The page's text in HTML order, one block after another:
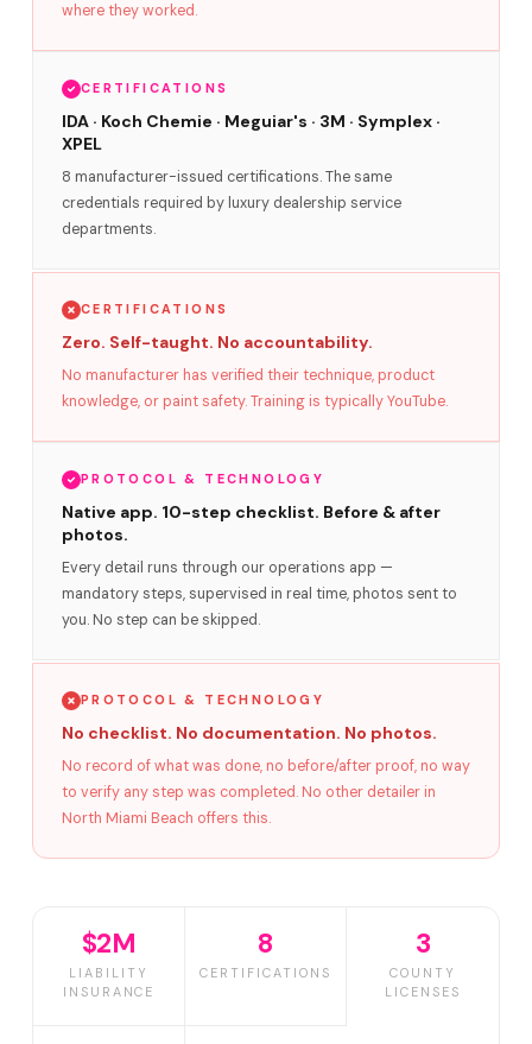
where they worked.
CERTIFICATIONS
IDA · Koch Chemie · Meguiar's · 3M · Symplex ·
XPEL
8 manufacturer-issued certifications. The same
credentials required by luxury dealership service
departments.
CERTIFICATIONS
Zero. Self-taught. No accountability.
No manufacturer has verified their technique, product
knowledge, or paint safety. Training is typically YouTube.
PROTOCOL & TECHNOLOGY
Native app. 10-step checklist. Before & after
photos.
Every detail runs through our operations app —
mandatory steps, supervised in real time, photos sent to
you. No step can be skipped.
PROTOCOL & TECHNOLOGY
No checklist. No documentation. No photos.
No record of what was done, no before/after proof, no way
to verify any step was completed. No other detailer in
North Miami Beach offers this.
$2M
LIABILITY
INSURANCE
8
CERTIFICATIONS
3
COUNTY
LICENSES